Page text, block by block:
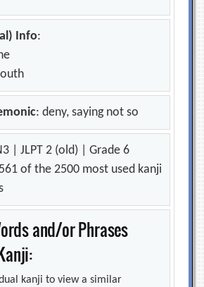
Info:
: deny, saying not so
| JLPT 2 (old) | Grade 6
of the 2500 most used kanji
and/or Phrases
kanji to view a similar